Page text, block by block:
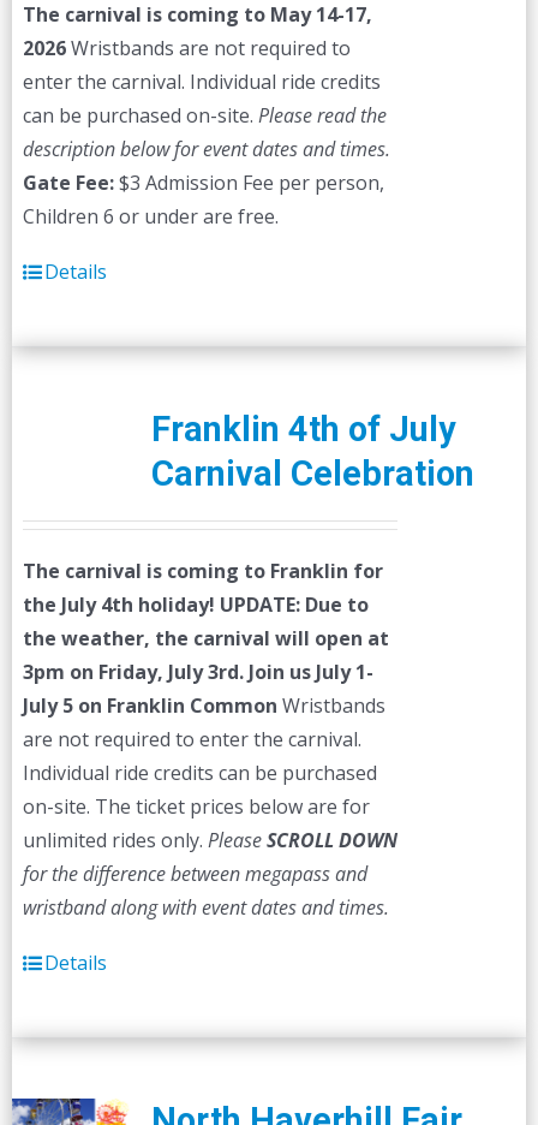
The carnival is coming to May 14-17,
2026Wristbands are not required to
enter the carnival. Individual ride credits
can be purchased on-site. Please read the
description below for event dates and times.
Gate Fee:$3 Admission Fee per person,
Children 6 or under are free.
Details
Franklin 4th of July
Carnival Celebration
The carnival is coming to Franklin for
the July 4th holiday! UPDATE: Due to
the weather, the carnival will open at
3pm on Friday, July 3rd. Join us July 1-
July 5 on Franklin Common Wristbands
are not required to enter the carnival.
Individual ride credits can be purchased
on-site. The ticket prices below are for
unlimited rides only. PleaseSCROLL DOWN
for the difference between megapass and
wristband along with event dates and times.
Details